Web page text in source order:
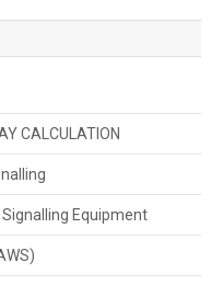
CALCULATION
Equipment